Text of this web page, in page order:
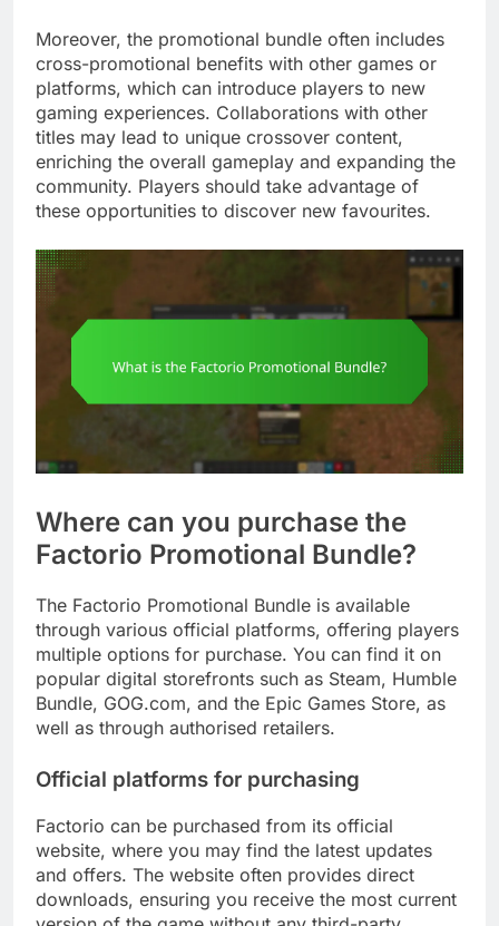
Moreover, the promotional bundle often includes
cross-promotional benefits with other games or
platforms, which can introduce players to new
gaming experiences. Collaborations with other
titles may lead to unique crossover content,
enriching the overall gameplay and expanding the
community. Players should take advantage of
these opportunities to discover new favourites.
Where can you purchase the
Factorio Promotional Bundle?
The Factorio Promotional Bundle is available
through various official platforms, offering players
multiple options for purchase. You can find it on
popular digital storefronts such as Steam, Humble
Bundle, GOG.com, and the Epic Games Store, as
well as through authorised retailers.
Official platforms for purchasing
Factorio can be purchased from its official
website, where you may find the latest updates
and offers. The website often provides direct
downloads, ensuring you receive the most current